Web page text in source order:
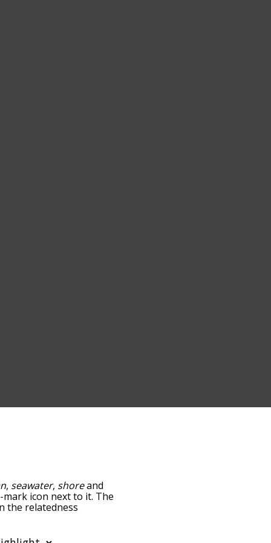
, seawater, shoreand
icon next to it. The
the relatedness
it only shows words